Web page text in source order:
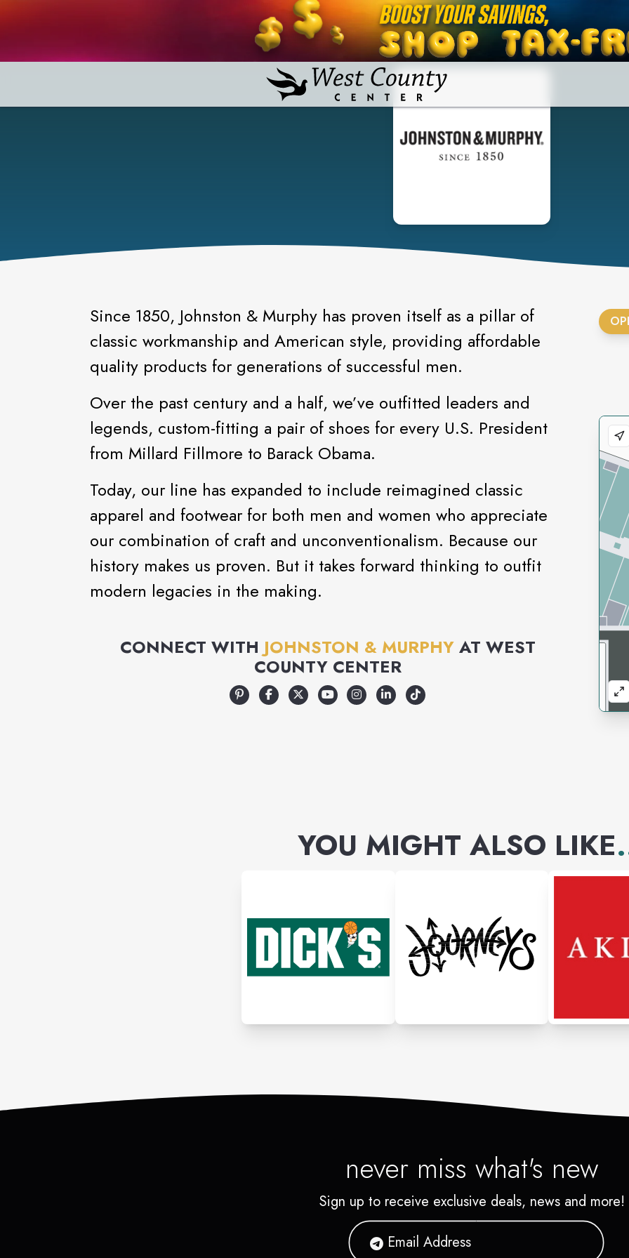
Since 1850, Johnston & Murphy has proven itself as a pillar of
classic workmanship and American style, providing affordable
quality products for generations of successful men.
Over the past century and a half, we’ve outfitted leaders and
legends, custom-fitting a pair of shoes for every U.S. President
from Millard Fillmore to Barack Obama.
Today, our line has expanded to include reimagined classic
apparel and footwear for both men and women who appreciate
our combination of craft and unconventionalism. Because our
history makes us proven. But it takes forward thinking to outfit
modern legacies in the making.
CONNECT WITHJOHNSTON & MURPHYAT WEST
COUNTY CENTER
YOU MIGHT ALSO LIKE
never miss what's new
Sign up to receive exclusive deals, news and more!